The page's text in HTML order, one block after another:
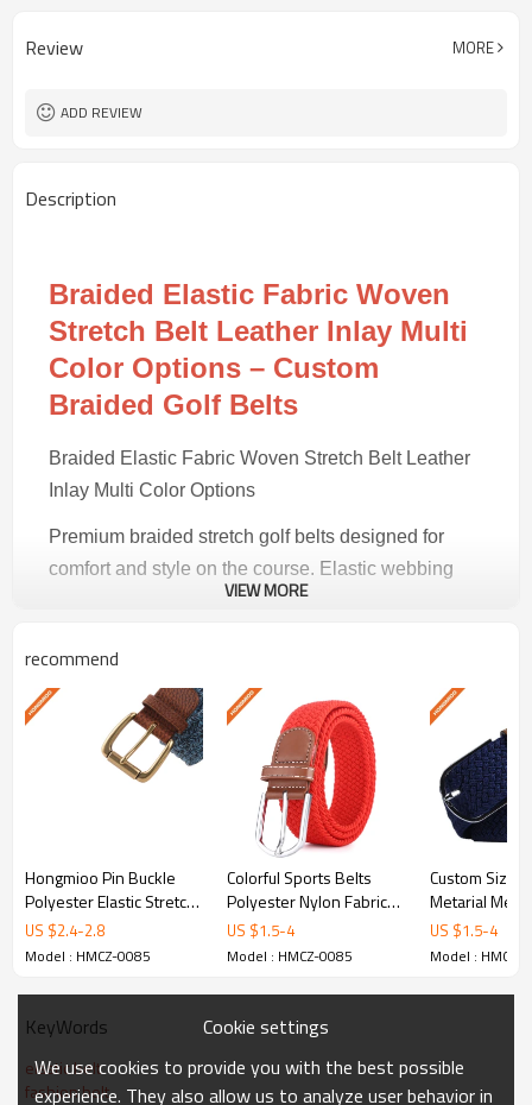
Color Black/tan
Review MORE
ADD REVIEW
Description
Braided Elastic Fabric Woven
Stretch Belt Leather Inlay Multi
Color Options – Custom
Braided Golf Belts
Braided Elastic Fabric Woven Stretch Belt Leather
Inlay Multi Color Options
Premium braided stretch golf belts designed for
comfort and style on the course. Elastic webbing
with reinforced stitching for lasting performance.
Why Choose Hongmioo
Golf Belts
Premium Polyester
Selected high-grade materials designed for
durability, comfort, and style on and off the golf
Custom Colors & Patterns
Available in Black/tan. Custom matching
for team colors, club logos, and brand
identities.
VIEW MORE
recommend
Hongmioo Pin Buckle
Polyester Elastic Stretch
Belt - customised golf
belts - Braided
US $2.4-2.8
Model : HMCZ-0085
Colorful Sports Belts
Polyester Nylon Fabric
Braided Belts -
customised go - Braided
US $1.5-4
Model : HMCZ-0085
Custom Size
Metarial
Braided Belt -
customised
US $1.5-4
Model : HMCZ-
KeyWords
elastic belt
fashion belt
Cookie settings
We use cookies to provide you with the best possible
experience. They also allow us to analyze user behavior in